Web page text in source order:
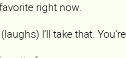
right now.
(laughs) I'll take that.